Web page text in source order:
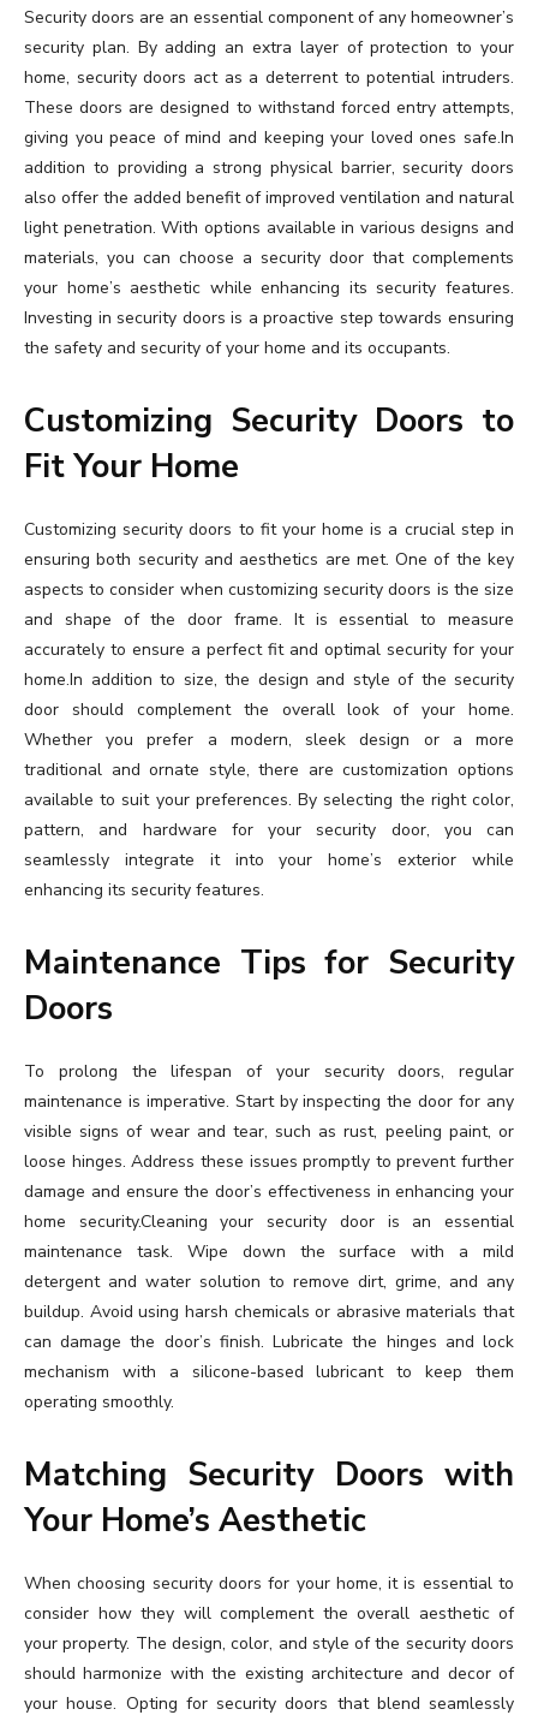
Security doors are an essential component of any homeowner’s
security plan. By adding an extra layer of protection to your
home, security doors act as a deterrent to potential intruders.
These doors are designed to withstand forced entry attempts,
giving you peace of mind and keeping your loved ones safe.In
addition to providing a strong physical barrier, security doors
also offer the added benefit of improved ventilation and natural
light penetration. With options available in various designs and
materials, you can choose a security door that complements
your home’s aesthetic while enhancing its security features.
Investing in security doors is a proactive step towards ensuring
the safety and security of your home and its occupants.
Customizing Security Doors to
Fit Your Home
Customizing security doors to fit your home is a crucial step in
ensuring both security and aesthetics are met. One of the key
aspects to consider when customizing security doors is the size
and shape of the door frame. It is essential to measure
accurately to ensure a perfect fit and optimal security for your
home.In addition to size, the design and style of the security
door should complement the overall look of your home.
Whether you prefer a modern, sleek design or a more
traditional and ornate style, there are customization options
available to suit your preferences. By selecting the right color,
pattern, and hardware for your security door, you can
seamlessly integrate it into your home’s exterior while
enhancing its security features.
Maintenance Tips for Security
Doors
To prolong the lifespan of your security doors, regular
maintenance is imperative. Start by inspecting the door for any
visible signs of wear and tear, such as rust, peeling paint, or
loose hinges. Address these issues promptly to prevent further
damage and ensure the door’s effectiveness in enhancing your
home security.Cleaning your security door is an essential
maintenance task. Wipe down the surface with a mild
detergent and water solution to remove dirt, grime, and any
buildup. Avoid using harsh chemicals or abrasive materials that
can damage the door’s finish. Lubricate the hinges and lock
mechanism with a silicone-based lubricant to keep them
operating smoothly.
Matching Security Doors with
Your Home’s Aesthetic
When choosing security doors for your home, it is essential to
consider how they will complement the overall aesthetic of
your property. The design, color, and style of the security doors
should harmonize with the existing architecture and decor of
your house. Opting for security doors that blend seamlessly